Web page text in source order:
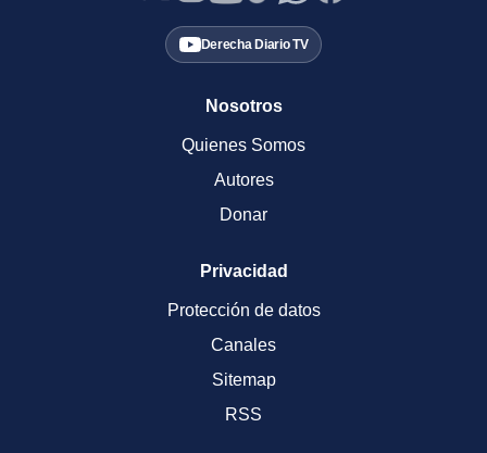
Derecha Diario TV
Nosotros
Quienes Somos
Autores
Donar
Privacidad
Protección de datos
Canales
Sitemap
RSS